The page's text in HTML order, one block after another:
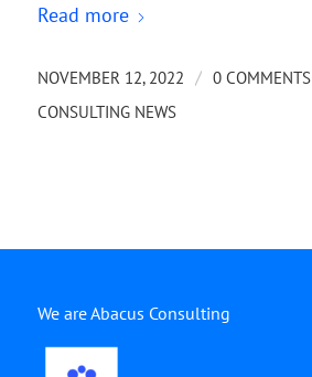
Read more
NOVEMBER 12, 2022 / 0 COMMENTS
CONSULTING NEWS
We are Abacus Consulting